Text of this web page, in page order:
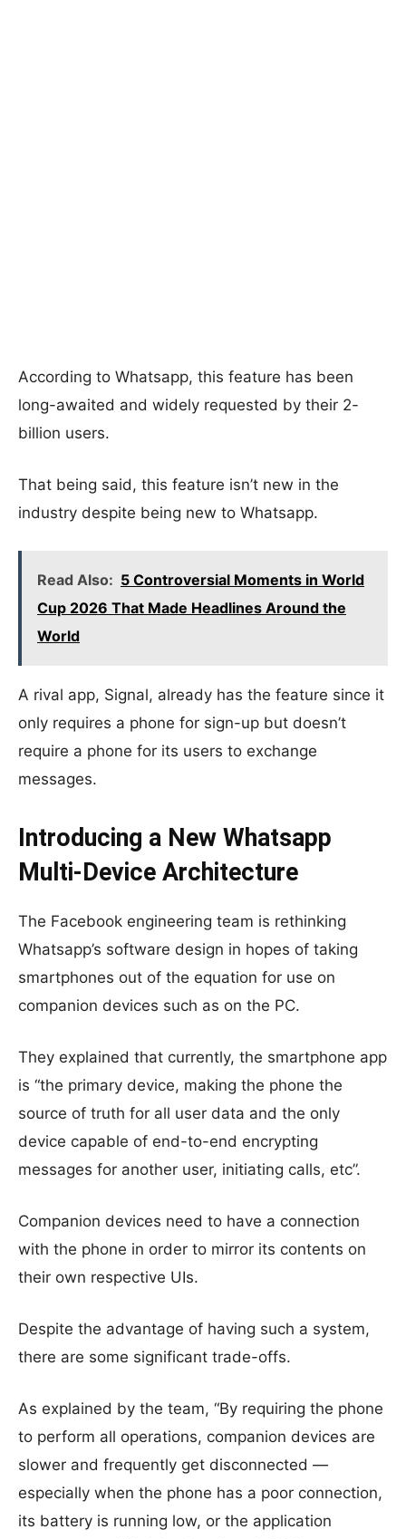
According to Whatsapp, this feature has been
long-awaited and widely requested by their 2-
billion users.
That being said, this feature isn’t new in the
industry despite being new to Whatsapp.
Read Also: 5 Controversial Moments in World
Cup 2026 That Made Headlines Around the
World
A rival app, Signal, already has the feature since it
only requires a phone for sign-up but doesn’t
require a phone for its users to exchange
messages.
Introducing a New Whatsapp
Multi-Device Architecture
The Facebook engineering team is rethinking
Whatsapp’s software design in hopes of taking
smartphones out of the equation for use on
companion devices such as on the PC.
They explained that currently, the smartphone app
is “the primary device, making the phone the
source of truth for all user data and the only
device capable of end-to-end encrypting
messages for another user, initiating calls, etc”.
Companion devices need to have a connection
with the phone in order to mirror its contents on
their own respective UIs.
Despite the advantage of having such a system,
there are some significant trade-offs.
As explained by the team, “By requiring the phone
to perform all operations, companion devices are
slower and frequently get disconnected —
especially when the phone has a poor connection,
its battery is running low, or the application